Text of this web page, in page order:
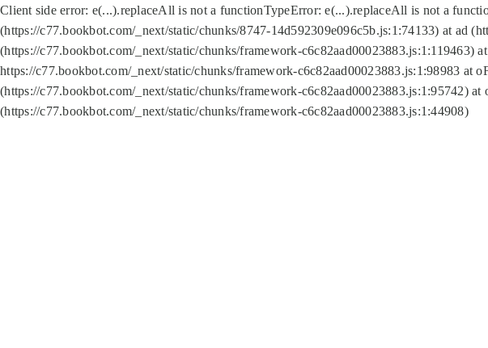
Client side error: e(...).replaceAll is not a functionTypeError: e(...).replaceAll is not a
(https://c77.bookbot.com/_next/static/chunks/8747-14d592309e096c5b.js:1:74133) at ad
(https://c77.bookbot.com/_next/static/chunks/framework-c6c82aad00023883.js:1:119463)
https://c77.bookbot.com/_next/static/chunks/framework-c6c82aad00023883.js:1:98983 at
(https://c77.bookbot.com/_next/static/chunks/framework-c6c82aad00023883.js:1:95742)
(https://c77.bookbot.com/_next/static/chunks/framework-c6c82aad00023883.js:1:44908)